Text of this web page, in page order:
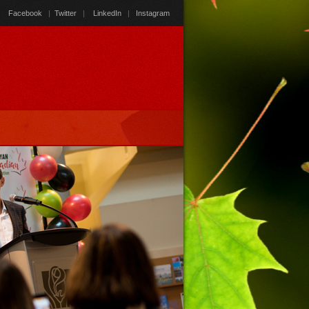
Facebook | Twitter | LinkedIn | Instagram